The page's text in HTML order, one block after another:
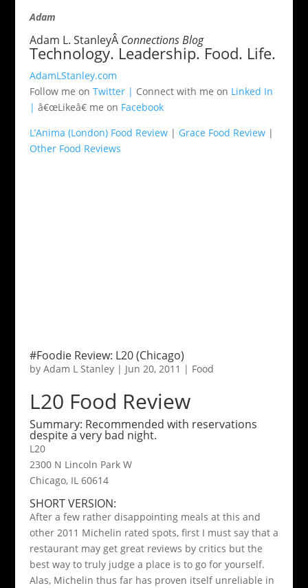
Adam
Adam L. StanleyÂ Connections Blog
Technology. Leadership. Food. Life.
AdamLStanley.com
Follow me on Twitter | Connect with me on Linked In
| â€œLikeâ€ me on Facebook
L’Anima (London) Food Review| Grace Food Review|
Other Food Reviews
#Foodie Review: L20 (Chicago)
by Adam L Stanley| Jun 20, 2011 | Food
L20 Food Review
Summary: Recommended with reservations
despite a very bad night.
L20
2300 N Lincoln Park W
Chicago, IL 60614
SHORT VERSION:
After a few rather disappointing meals at this and
other 2011 Michelin rated spots, first I must say that a
restaurant may get great reviews by critics but the
best way to truly judge a place is to go for yourself.
Alas, Michelin thus far has proven itself unreliable in